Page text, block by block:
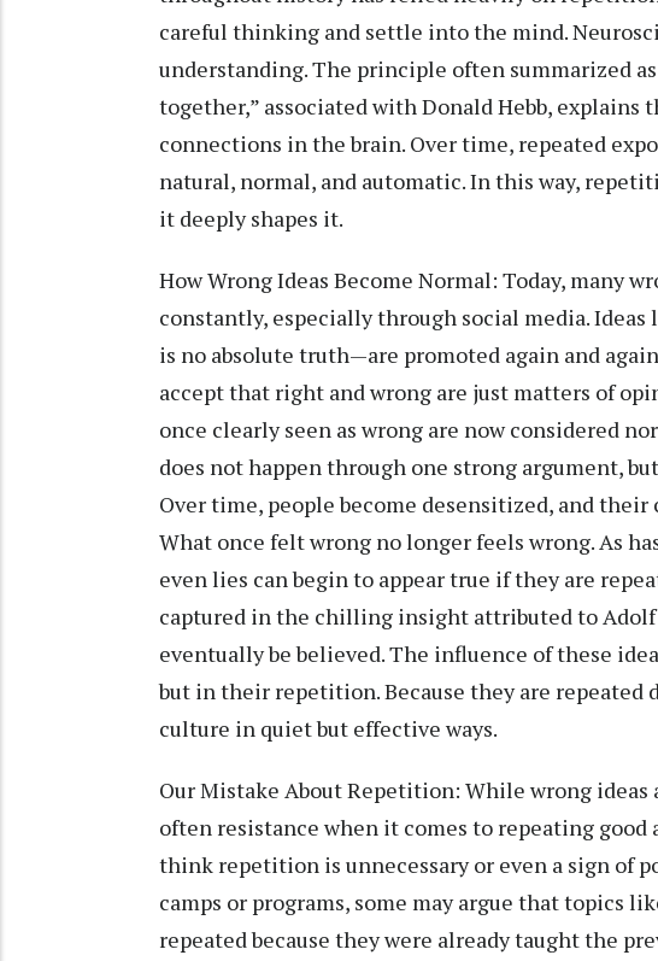
careful thinking and settle into the mind.
understanding. The principle often summarized
together,” associated with Donald Hebb,
connections in the brain. Over time, repeated
natural, normal, and automatic. In this way,
it deeply shapes it.
How Wrong Ideas Become Normal: Today, many
constantly, especially through social media.
is no absolute truth—are promoted again and
accept that right and wrong are just matters of
once clearly seen as wrong are now considered
does not happen through one strong argument,
Over time, people become desensitized, and their
What once felt wrong no longer feels wrong. As
even lies can begin to appear true if they are
captured in the chilling insight attributed to
eventually be believed. The influence of these
but in their repetition. Because they are repeated
culture in quiet but effective ways.
Our Mistake About Repetition: While wrong
often resistance when it comes to repeating
think repetition is unnecessary or even a sign of
camps or programs, some may argue that topics
repeated because they were already taught the